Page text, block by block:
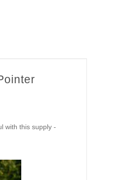
with this supply -